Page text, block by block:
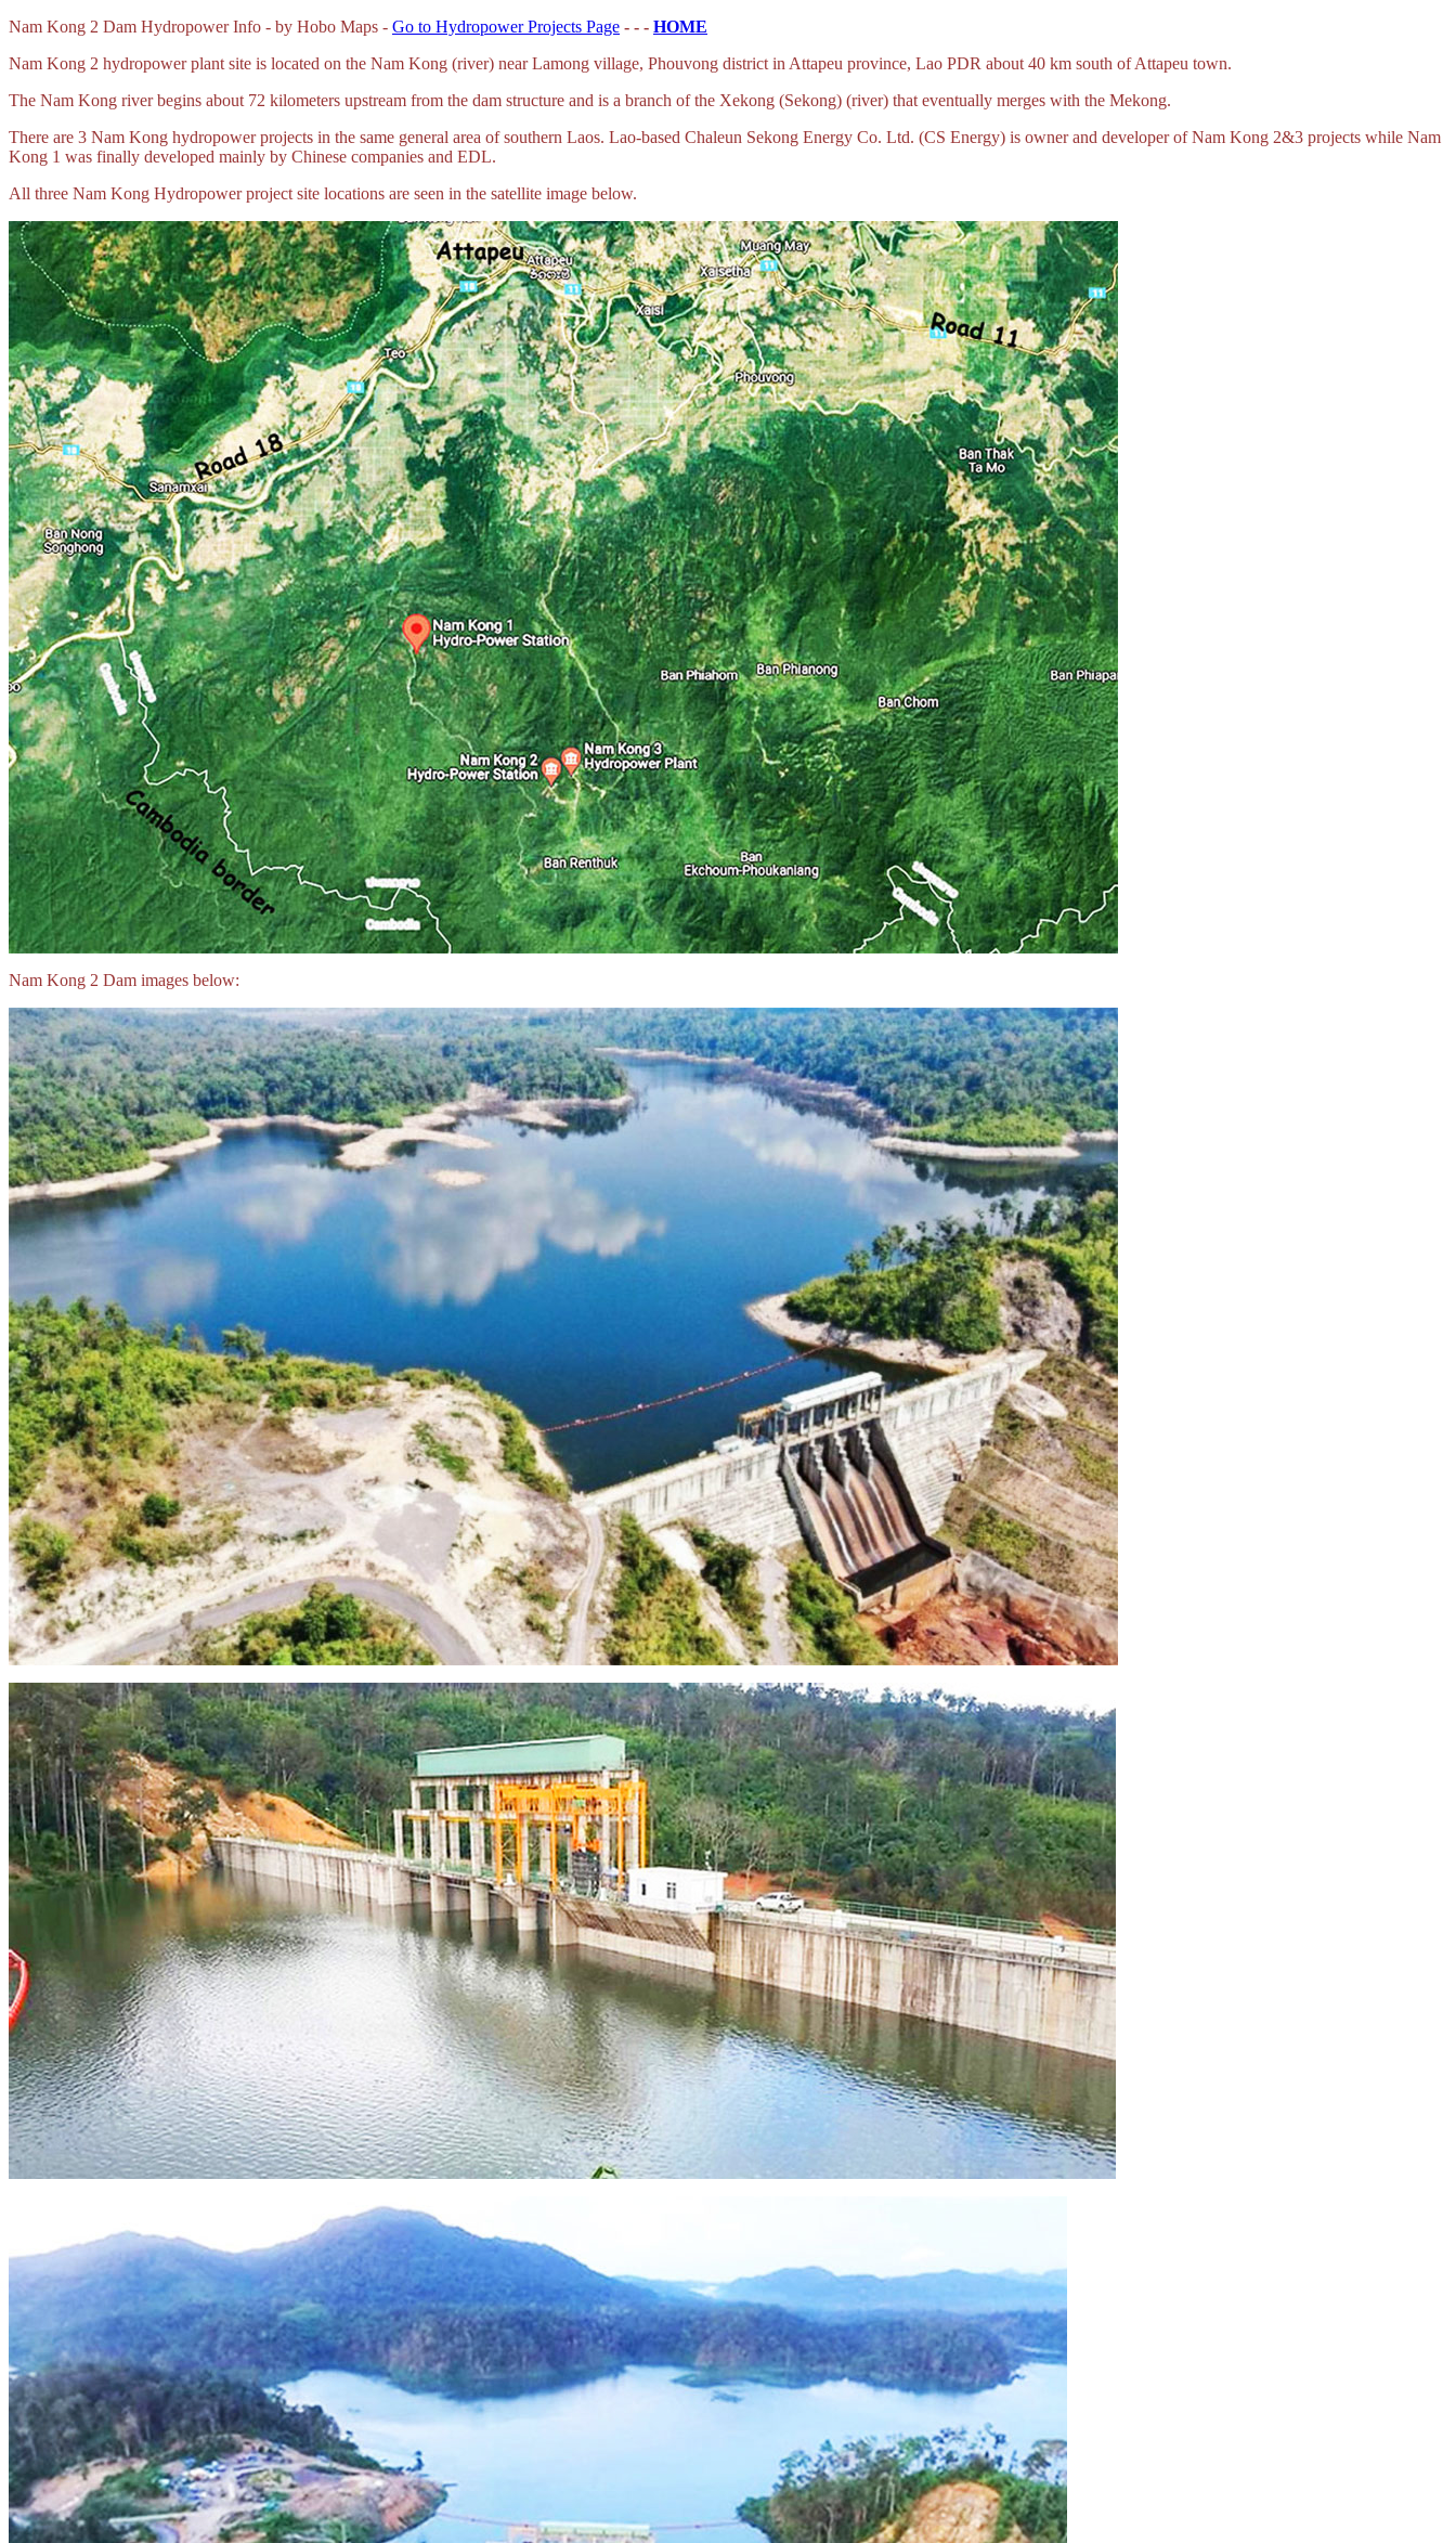
Nam Kong 2 Dam Hydropower Info - by Hobo Maps - Go to Hydropower Projects Page - - - HOME
Nam Kong 2 hydropower plant site is located on the Nam Kong (river) near Lamong village, Phouvong district in Attapeu province, Lao PDR about 40 km south of Attapeu town.
The Nam Kong river begins about 72 kilometers upstream from the dam structure and is a branch of the Xekong (Sekong) (river) that eventually merges with the Mekong.
There are 3 Nam Kong hydropower projects in the same general area of southern Laos. Lao-based Chaleun Sekong Energy Co. Ltd. (CS Energy) is owner and developer of Nam Kong 2&3 projects while Nam
Kong 1 was finally developed mainly by Chinese companies and EDL.
All three Nam Kong Hydropower project site locations are seen in the satellite image below.
Nam Kong 2 Dam images below: